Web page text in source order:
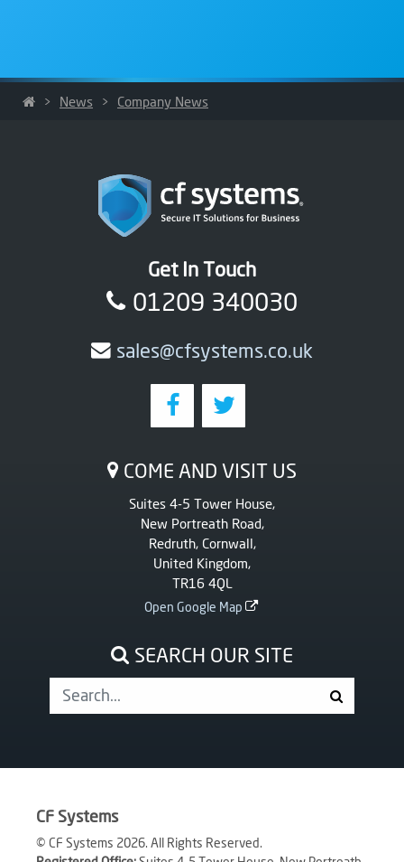
> News > Company News
Get In Touch
01209 340030
sales@cfsystems.co.uk
COME AND VISIT US
Suites 4-5 Tower House,
New Portreath Road,
Redruth, Cornwall,
United Kingdom,
TR16 4QL
Open Google Map
SEARCH OUR SITE
CF Systems
© CF Systems 2026. All Rights Reserved.